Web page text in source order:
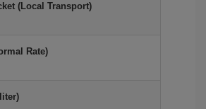
(Local Transport)
Rate)